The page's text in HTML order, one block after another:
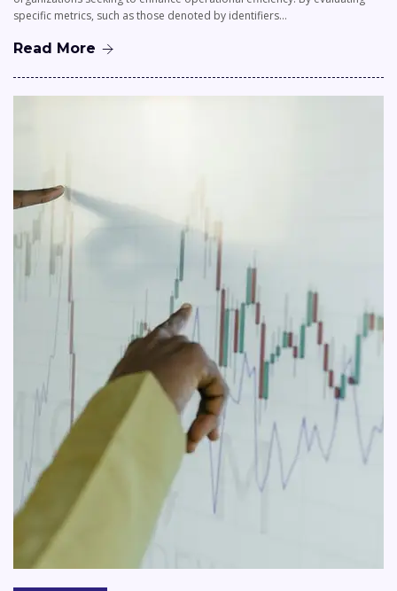
specific metrics, such as those denoted by identifiers…
Read More